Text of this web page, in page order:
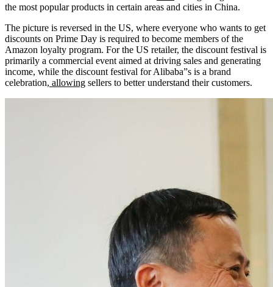
the most popular products in certain areas and cities in China.
The picture is reversed in the US, where everyone who wants to get
discounts on Prime Day is required to become members of the
Amazon loyalty program. For the US retailer, the discount festival is
primarily a commercial event aimed at driving sales and generating
income, while the discount festival for Alibaba”s is a brand
celebration, allowing sellers to better understand their customers.